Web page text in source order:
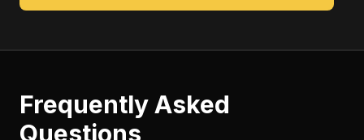
Frequently Asked
Questions